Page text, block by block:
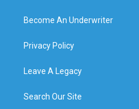
Become An Underwriter
Privacy Policy
Leave A Legacy
Search Our Site